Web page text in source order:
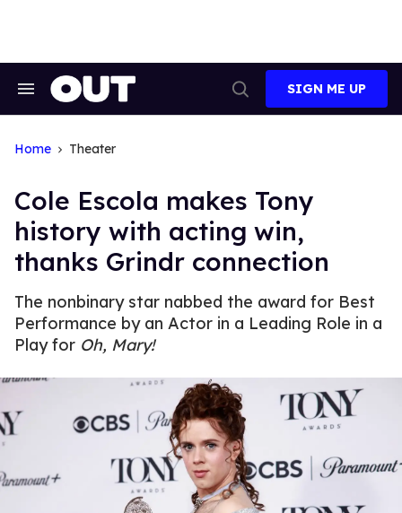
Search
Search
SIGN ME UP
Home Theater
Cole Escola makes Tony
history with acting win,
thanks Grindr connection
The nonbinary star nabbed the award for Best
Performance by an Actor in a Leading Role in a
Play for Oh, Mary!